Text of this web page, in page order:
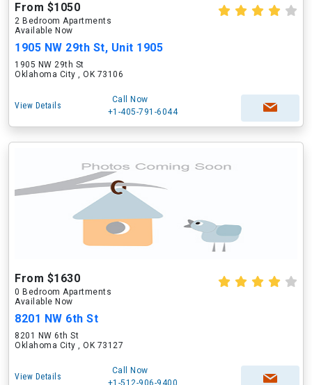
From $1050
2 Bedroom Apartments
Available Now
1905 NW 29th St, Unit 1905
1905 NW 29th St
Oklahoma City , OK 73106
View Details
Call Now
+1-405-791-6044
From $1630
0 Bedroom Apartments
Available Now
8201 NW 6th St
8201 NW 6th St
Oklahoma City , OK 73127
View Details
Call Now
+1-512-906-9400